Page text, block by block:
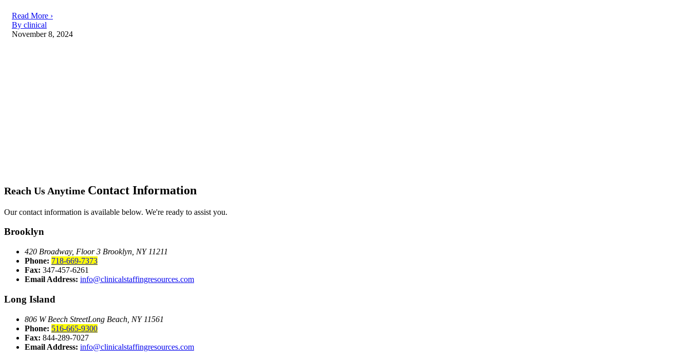
Read More ›
By clinical
November 8, 2024
Reach Us Anytime Contact Information
Our contact information is available below. We're ready to assist you.
Brooklyn
420 Broadway, Floor 3 Brooklyn, NY 11211
Phone: 718-669-7373
Fax: 347-457-6261
Email Address: info@clinicalstaffingresources.com
Long Island
806 W Beech StreetLong Beach, NY 11561
Phone: 516-665-9300
Fax: 844-289-7027
Email Address: info@clinicalstaffingresources.com